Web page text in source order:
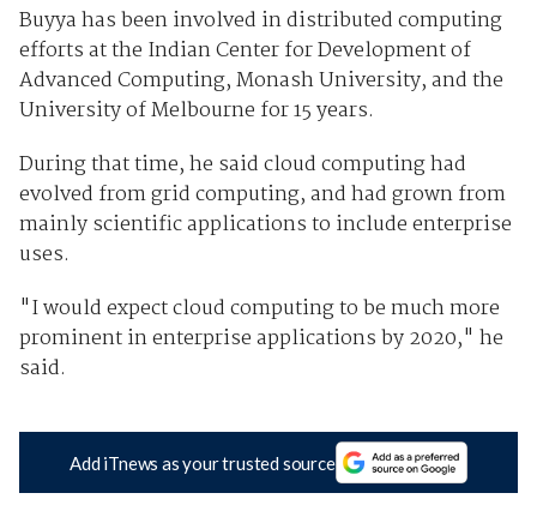
Buyya has been involved in distributed computing
efforts at the Indian Center for Development of
Advanced Computing, Monash University, and the
University of Melbourne for 15 years.
During that time, he said cloud computing had
evolved from grid computing, and had grown from
mainly scientific applications to include enterprise
uses.
"I would expect cloud computing to be much more
prominent in enterprise applications by 2020," he
said.
Add iTnews as your trusted source